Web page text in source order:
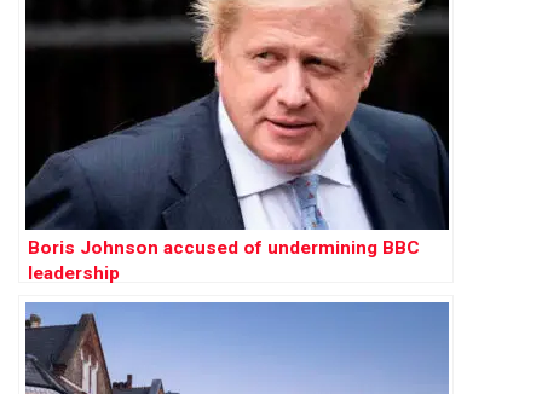
Boris Johnson accused of undermining BBC
leadership